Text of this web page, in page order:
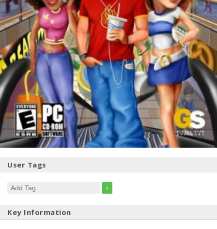
User Tags
+
Key Information